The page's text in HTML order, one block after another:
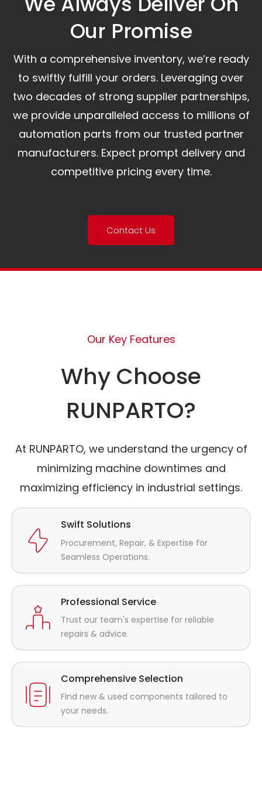
Our Promise​
With a comprehensive inventory, we’re ready
to swiftly fulfill your orders. Leveraging over
two decades of strong supplier partnerships,
we provide unparalleled access to millions of
automation parts from our trusted partner
manufacturers. Expect prompt delivery and
competitive pricing every time.
Contact Us
Our Key Features
Why Choose
RUNPARTO?
At RUNPARTO, we understand the urgency of
minimizing machine downtimes and
maximizing efficiency in industrial settings.
Swift Solutions
Procurement, Repair, & Expertise for
Seamless Operations.
Professional Service
Trust our team's expertise for reliable
repairs & advice.
Comprehensive Selection
Find new & used components tailored to
your needs.